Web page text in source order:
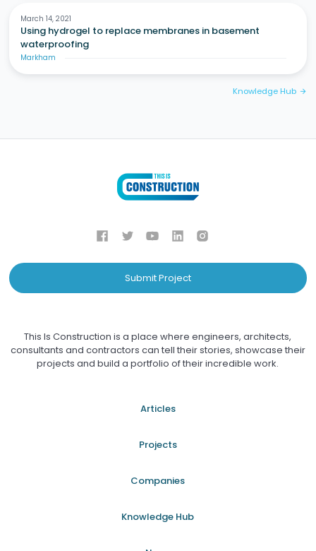
March 14, 2021
Using hydrogel to replace membranes in basement
waterproofing
Markham
Knowledge Hub arrow_forward
Submit Project
This Is Construction is a place where engineers, architects,
consultants and contractors can tell their stories, showcase their
projects and build a portfolio of their incredible work.
Articles
Projects
Companies
Knowledge Hub